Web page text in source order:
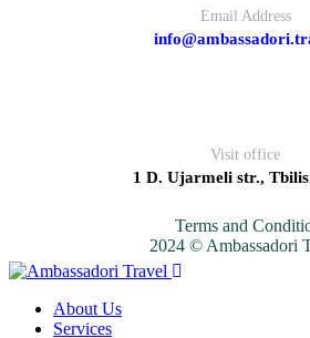
Email Address
Visit office
1 D. Ujarmeli str.,
Terms and
2024 © Ambassadori
About Us
Services